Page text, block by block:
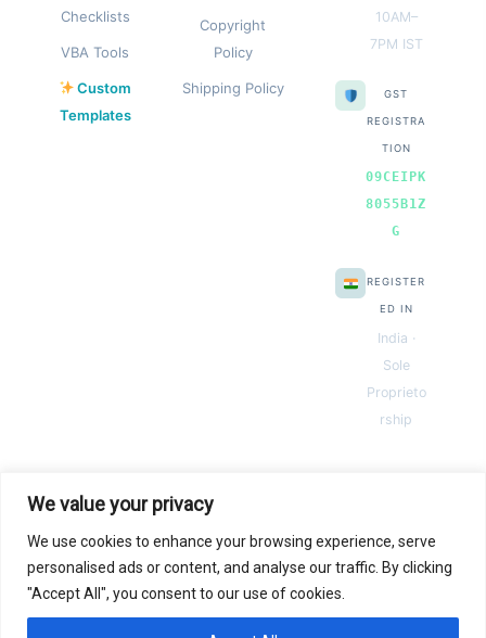
We value your privacy
We use cookies to enhance your browsing experience, serve
personalised ads or content, and analyse our traffic. By clicking
"Accept All", you consent to our use of cookies.
Checklists
VBA Tools
Custom
Templates
Copyright
Policy
Shipping Policy
10AM–
7PM IST
GST
REGISTRA
TION
09CEIPK
8055B1Z
G
REGISTER
ED IN
India ·
Sole
Proprieto
rship
© 2026 Next Gen Templates. Powered by Next Gen Templates
InstantDownload SecureCheckout LifetimeAccess